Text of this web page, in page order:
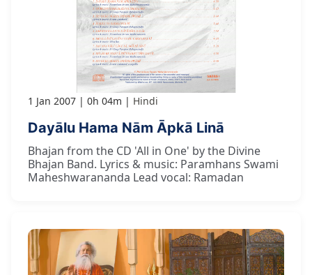
1 Jan 2007 0h 04m Hindi
Dayālu Hama Nām Āpkā Linā
Bhajan from the CD 'All in One' by the Divine
Bhajan Band. Lyrics & music: Paramhans Swami
Maheshwarananda Lead vocal: Ramadan